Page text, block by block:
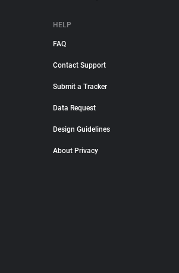
HELP
FAQ
Contact Support
Submit a Tracker
Data Request
Design Guidelines
About Privacy